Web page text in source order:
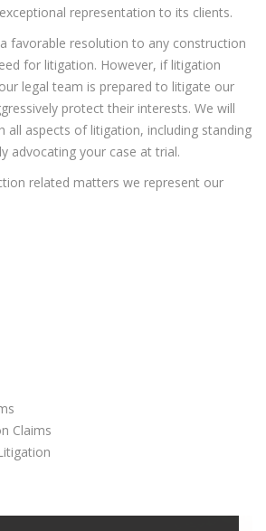
representation to its clients.
favorable resolution to any construction
for litigation. However, if litigation
legal team is prepared to litigate our
protect their interests. We will
all aspects of litigation, including standing
advocating your case at trial.
related matters we represent our
Claims